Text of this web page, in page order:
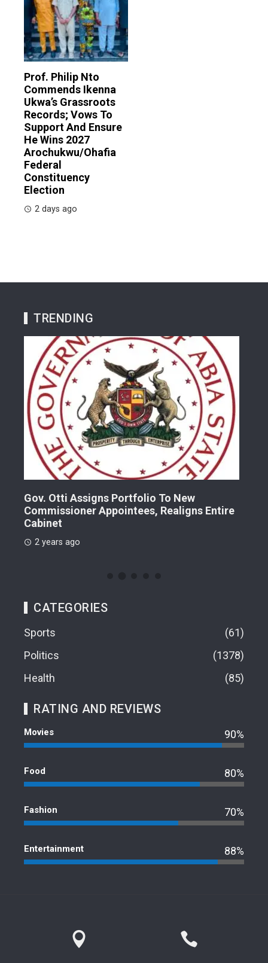
Prof. Philip Nto
Commends Ikenna
Ukwa’s Grassroots
Records; Vows To
Support And Ensure
He Wins 2027
Arochukwu/Ohafia
Federal
Constituency
Election
2 days ago
TRENDING
Gov. Otti Assigns Portfolio To New
Commissioner Appointees, Realigns Entire
Cabinet
2 years ago
CATEGORIES
Sports
61
Politics
1378
Health
85
RATING AND REVIEWS
Movies 90%
Food 80%
Fashion 70%
Entertainment 88%